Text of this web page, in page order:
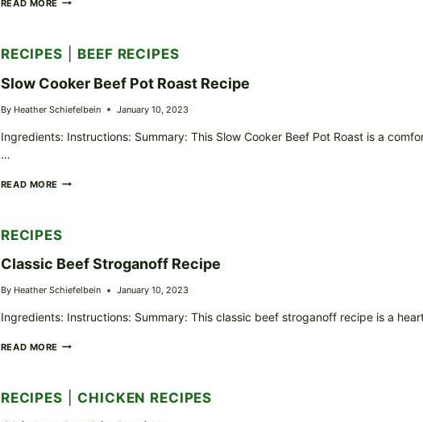
READ MORE
FRY
RECIPES BEEF RECIPES
Slow Cooker Beef Pot Roast Recipe
By Heather Schiefelbein January 10, 2023
Ingredients: Instructions: Summary: This Slow Cooker Beef Pot Roast is a
…
READ MORE SLOW
ROAST
RECIPES
Classic Beef Stroganoff Recipe
By Heather Schiefelbein January 10, 2023
Ingredients: Instructions: Summary: This classic beef stroganoff recipe is a
READ MORE CLASSIC
RECIPES CHICKEN RECIPES